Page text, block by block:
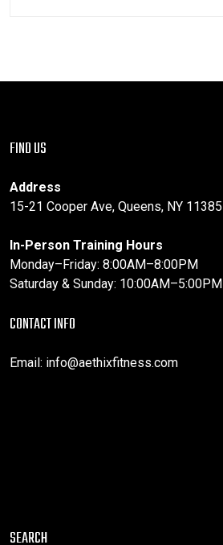
FIND US
Address
15-21 Cooper Ave, Queens, NY 11385
In-Person Training Hours
Monday–Friday: 8:00AM–8:00PM
Saturday & Sunday: 10:00AM–5:00PM
CONTACT INFO
Email: info@aethixfitness.com
SEARCH